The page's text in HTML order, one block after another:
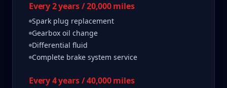
Every 2 years / 20,000 miles
Spark plug replacement
Gearbox oil change
Differential fluid
Complete brake system service
Every 4 years / 40,000 miles